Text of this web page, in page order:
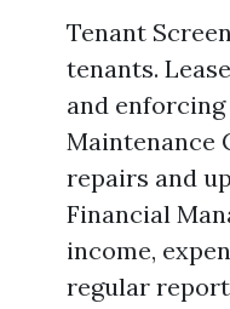
Tenant
tenants.
and enforcing
Maintenance
repairs and
Financial
income,
regular